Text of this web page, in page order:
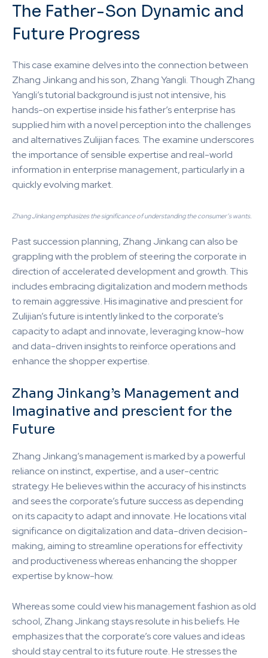
The Father-Son Dynamic and
Future Progress
This case examine delves into the connection between
Zhang Jinkang and his son, Zhang Yangli. Though Zhang
Yangli’s tutorial background is just not intensive, his
hands-on expertise inside his father’s enterprise has
supplied him with a novel perception into the challenges
and alternatives Zulijian faces. The examine underscores
the importance of sensible expertise and real-world
information in enterprise management, particularly in a
quickly evolving market.
Zhang Jinkang emphasizes the significance of understanding the consumer’s wants.
Past succession planning, Zhang Jinkang can also be
grappling with the problem of steering the corporate in
direction of accelerated development and growth. This
includes embracing digitalization and modern methods
to remain aggressive. His imaginative and prescient for
Zulijian’s future is intently linked to the corporate’s
capacity to adapt and innovate, leveraging know-how
and data-driven insights to reinforce operations and
enhance the shopper expertise.
Zhang Jinkang’s Management and
Imaginative and prescient for the
Future
Zhang Jinkang’s management is marked by a powerful
reliance on instinct, expertise, and a user-centric
strategy. He believes within the accuracy of his instincts
and sees the corporate’s future success as depending
on its capacity to adapt and innovate. He locations vital
significance on digitalization and data-driven decision-
making, aiming to streamline operations for effectivity
and productiveness whereas enhancing the shopper
expertise by know-how.
Whereas some could view his management fashion as old
school, Zhang Jinkang stays resolute in his beliefs. He
emphasizes that the corporate’s core values and ideas
should stay central to its future route. He stresses the